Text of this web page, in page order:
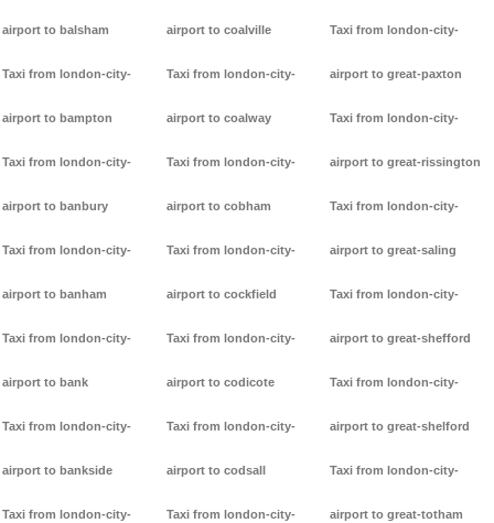
airport to balsham
Taxi from london-city-
airport to bampton
Taxi from london-city-
airport to banbury
Taxi from london-city-
airport to banham
Taxi from london-city-
airport to bank
Taxi from london-city-
airport to bankside
Taxi from london-city-
airport to coalville
Taxi from london-city-
airport to coalway
Taxi from london-city-
airport to cobham
Taxi from london-city-
airport to cockfield
Taxi from london-city-
airport to codicote
Taxi from london-city-
airport to codsall
Taxi from london-city-
Taxi from london-city-
airport to great-paxton
Taxi from london-city-
airport to great-rissington
Taxi from london-city-
airport to great-saling
Taxi from london-city-
airport to great-shefford
Taxi from london-city-
airport to great-shelford
Taxi from london-city-
airport to great-totham